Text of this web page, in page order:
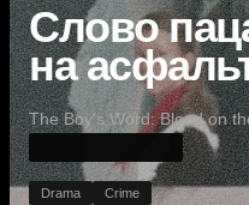
Слово
на
The Boy's Word: Blood on
Drama Crime